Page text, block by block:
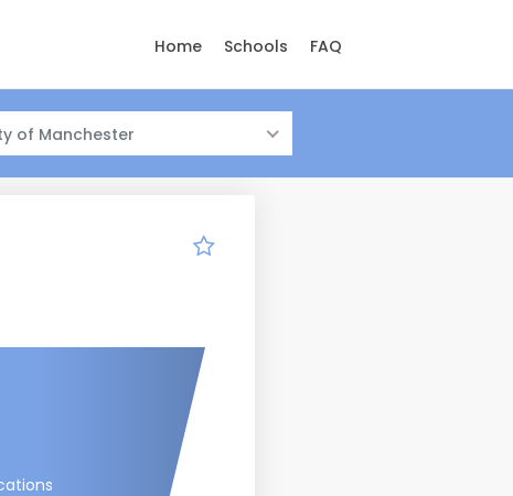
Home Schools FAQ
of Manchester